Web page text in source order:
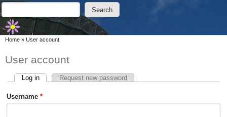
Skip to main content
Skip to search
Search form
Search
You are here
Home » User account
User account
Primary tabs
Log in(active tab)Request new password
Username *